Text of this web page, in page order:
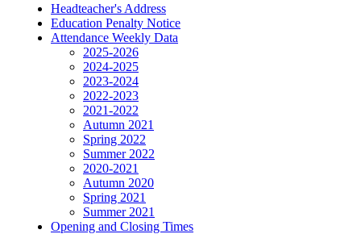
Headteacher's Address
Education Penalty Notice
Attendance Weekly Data
2025-2026
2024-2025
2023-2024
2022-2023
2021-2022
Autumn 2021
Spring 2022
Summer 2022
2020-2021
Autumn 2020
Spring 2021
Summer 2021
Opening and Closing Times